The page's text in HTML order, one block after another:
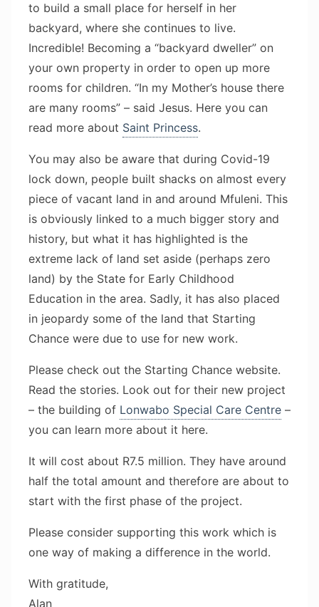
to build a small place for herself in her
backyard, where she continues to live.
Incredible! Becoming a “backyard dweller” on
your own property in order to open up more
rooms for children. “In my Mother’s house there
are many rooms” – said Jesus. Here you can
read more about Saint Princess.
You may also be aware that during Covid-19
lock down, people built shacks on almost every
piece of vacant land in and around Mfuleni. This
is obviously linked to a much bigger story and
history, but what it has highlighted is the
extreme lack of land set aside (perhaps zero
land) by the State for Early Childhood
Education in the area. Sadly, it has also placed
in jeopardy some of the land that Starting
Chance were due to use for new work.
Please check out the Starting Chance website.
Read the stories. Look out for their new project
– the building of Lonwabo Special Care Centre –
you can learn more about it here.
It will cost about R7.5 million. They have around
half the total amount and therefore are about to
start with the first phase of the project.
Please consider supporting this work which is
one way of making a difference in the world.
With gratitude,
Alan